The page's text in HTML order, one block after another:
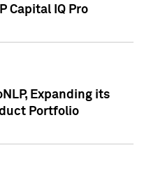
Capital IQ Pro
Expanding its
Portfolio